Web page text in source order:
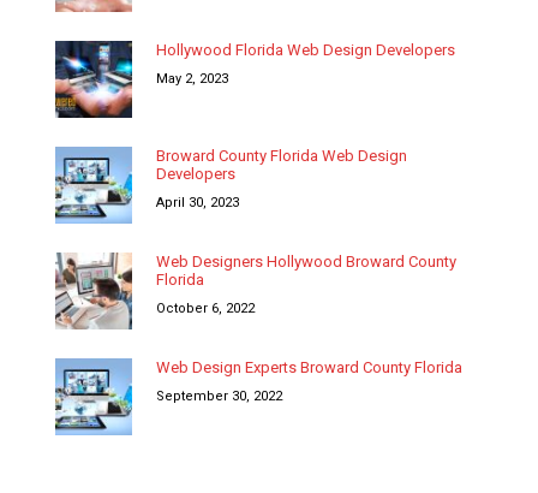
Hollywood Florida Web Design Developers
May 2, 2023
Broward County Florida Web Design
Developers
April 30, 2023
Web Designers Hollywood Broward County
Florida
October 6, 2022
Web Design Experts Broward County Florida
September 30, 2022